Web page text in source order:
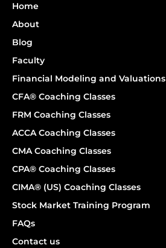
Home
About
Blog
Faculty
Financial Modeling and Valuations
CFA® Coaching Classes
FRM Coaching Classes
ACCA Coaching Classes
CMA Coaching Classes
CPA® Coaching Classes
CIMA® (US) Coaching Classes
Stock Market Training Program
FAQs
Contact us